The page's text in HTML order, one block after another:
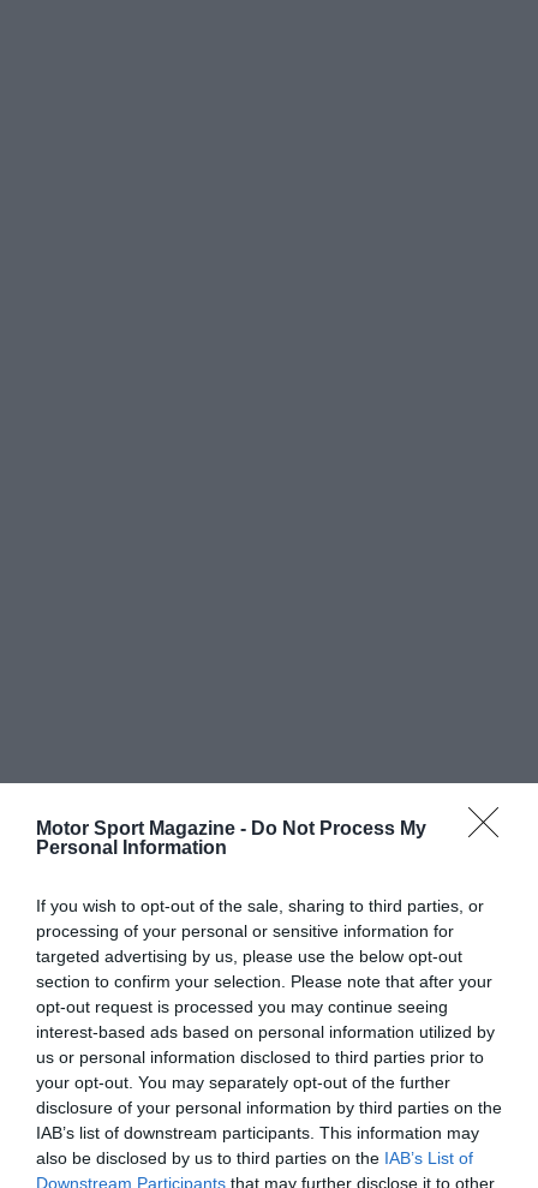
Motor Sport Magazine - Do Not Process My
Personal Information
If you wish to opt-out of the sale, sharing to third parties, or
processing of your personal or sensitive information for
targeted advertising by us, please use the below opt-out
section to confirm your selection. Please note that after your
opt-out request is processed you may continue seeing
interest-based ads based on personal information utilized by
us or personal information disclosed to third parties prior to
your opt-out. You may separately opt-out of the further
disclosure of your personal information by third parties on the
IAB’s list of downstream participants. This information may
also be disclosed by us to third parties on the IAB’s List of
Downstream Participants that may further disclose it to other